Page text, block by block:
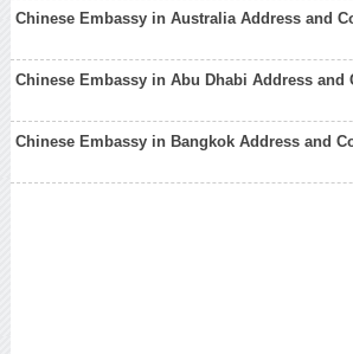
Chinese Embassy in Australia Address and
Chinese Embassy in Abu Dhabi Address and
Chinese Embassy in Bangkok Address and